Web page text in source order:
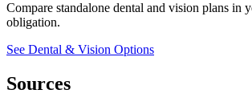
Compare standalone dental and vision plans in
obligation.
See Dental & Vision Options
Sources